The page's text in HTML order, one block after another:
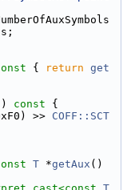
{ return get
const {
>> COFF::SCT
T *getAux ()